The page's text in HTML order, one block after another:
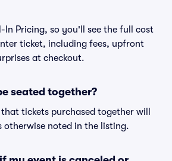
In Pricing, so you'll see the full cost
ticket, including fees, upfront
at checkout.
seated together?
tickets purchased together will
otherwise noted in the listing.